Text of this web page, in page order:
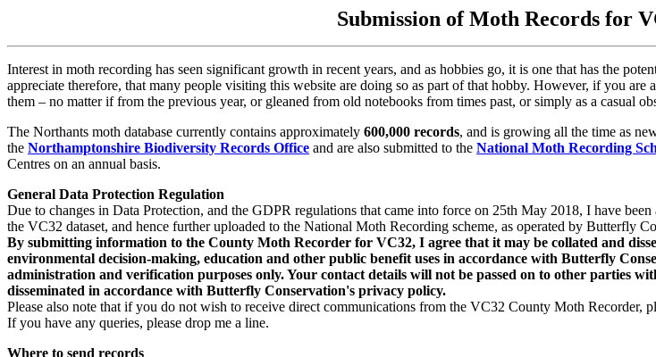
Submission of Moth Records for
Interest in moth recording has seen significant growth in recent years, and as hobbies go, it is one that has the
appreciate therefore, that many people visiting this website are doing so as part of that hobby. However, if you
them – no matter if from the previous year, or gleaned from old notebooks from times past, or simply as a casual
The Northants moth database currently contains approximately 600,000 records, and is growing all the time as
the Northamptonshire Biodiversity Records Office and are also submitted to the National Moth Recording
Centres on an annual basis.
General Data Protection Regulation
Due to changes in Data Protection, and the GDPR regulations that came into force on 25th May 2018, I have
the VC32 dataset, and hence further uploaded to the National Moth Recording scheme, as operated by Butterfly
By submitting information to the County Moth Recorder for VC32, I agree that it may be collated and
environmental decision-making, education and other public benefit uses in accordance with Butterfly
administration and verification purposes only. Your contact details will not be passed on to other parties
disseminated in accordance with Butterfly Conservation's privacy policy.
Please also note that if you do not wish to receive direct communications from the VC32 County Moth Recorder,
If you have any queries, please drop me a line.
Where to send records